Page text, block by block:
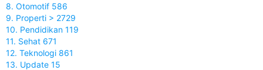
8. Otomotif 586
9. Properti > 2729
10. Pendidikan 119
11. Sehat 671
12. Teknologi 861
13. Update 15